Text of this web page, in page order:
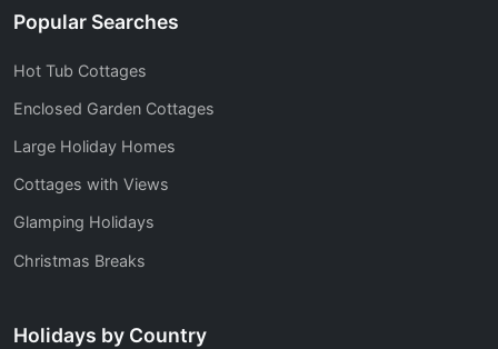
Popular Searches
Hot Tub Cottages
Enclosed Garden Cottages
Large Holiday Homes
Cottages with Views
Glamping Holidays
Christmas Breaks
Holidays by Country